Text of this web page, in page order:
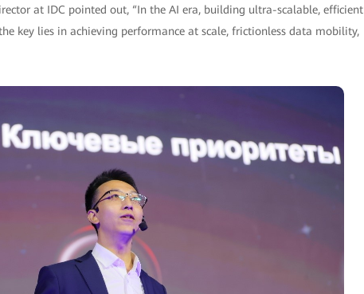
at IDC pointed out, “In the AI era, building ultra-scalable, efficient
key lies in achieving performance at scale, frictionless data mobility,